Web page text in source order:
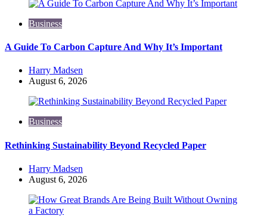
Business
A Guide To Carbon Capture And Why It’s Important
Posted
by
Harry Madsen
August 6, 2026
Business
Rethinking Sustainability Beyond Recycled Paper
Posted
by
Harry Madsen
August 6, 2026